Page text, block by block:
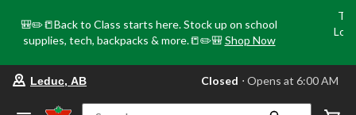
🎒✏️📒Back to Class starts here. Stock up on school
supplies, tech, backpacks & more.📒✏️🎒 Shop Now
your
store
Leduc, AB Closed ⋅ Opens at 6:00 AM